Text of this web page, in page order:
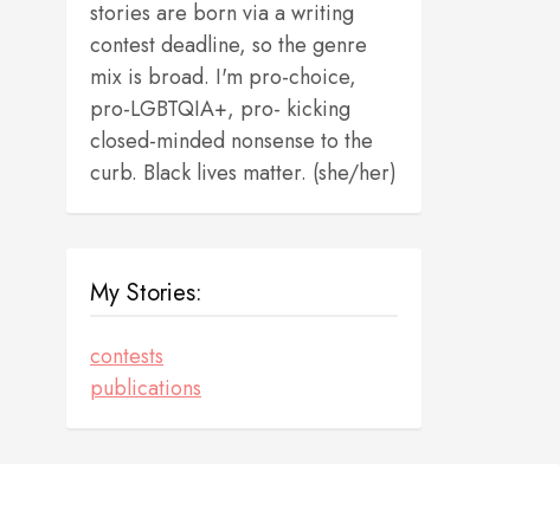
stories are born via a writing
contest deadline, so the genre
mix is broad. I'm pro-choice,
pro-LGBTQIA+, pro- kicking
closed-minded nonsense to the
curb. Black lives matter. (she/her)
My Stories:
contests
publications